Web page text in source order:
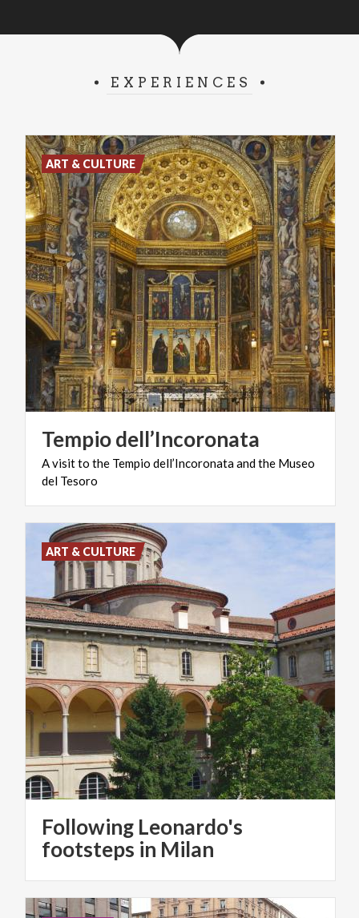
EXPERIENCES
Tempiodell’Incoronata
Avisitto the Tempio dell’Incoronataandthe Museo
del Tesoro
ART & CULTURE
Following Leonardo's
footsteps in Milan
ART & CULTURE